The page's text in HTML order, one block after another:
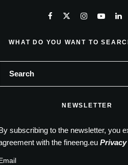
WHAT DO YOU WANT TO
NEWSLETTER
subscribing to the newsletter, you
with the fineeng.eu